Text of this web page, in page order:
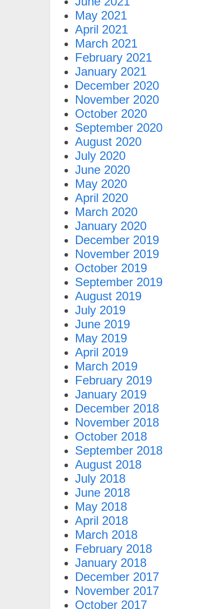
May 2021
April 2021
March 2021
February 2021
January 2021
December 2020
November 2020
October 2020
September 2020
August 2020
July 2020
June 2020
May 2020
April 2020
March 2020
January 2020
December 2019
November 2019
October 2019
September 2019
August 2019
July 2019
June 2019
May 2019
April 2019
March 2019
February 2019
January 2019
December 2018
November 2018
October 2018
September 2018
August 2018
July 2018
June 2018
May 2018
April 2018
March 2018
February 2018
January 2018
December 2017
November 2017
October 2017